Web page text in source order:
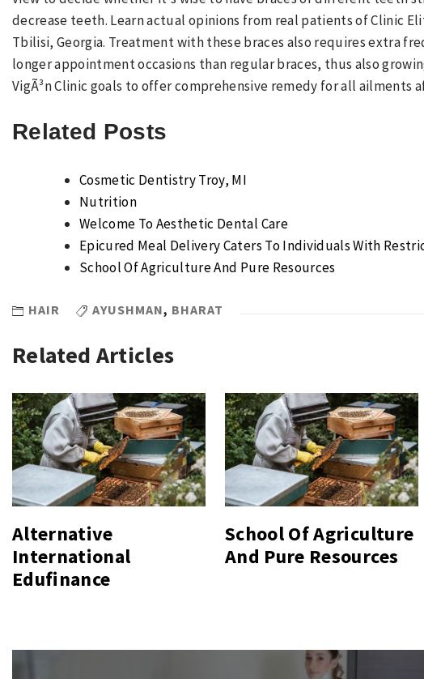
decrease teeth. Learn actual opinions from real patients of Clinic
Tbilisi, Georgia. Treatment with these braces also requires extra
longer appointment occasions than regular braces, thus also
VigÃ³n Clinic goals to offer comprehensive remedy for all ailments
Related Posts
Cosmetic Dentistry Troy, MI
Nutrition
Welcome To Aesthetic Dental Care
Epicured Meal Delivery Caters To Individuals With
School Of Agriculture And Pure Resources
HAIR AYUSHMAN, BHARAT
Related Articles
Alternative
International
Edufinance
School Of Agriculture
And Pure Resources
Post